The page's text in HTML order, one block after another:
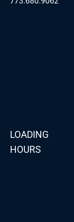
LOADING
HOURS